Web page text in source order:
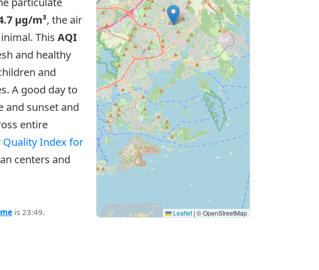
µg/m³, the air
This AQI
and healthy
and
A good day to
and sunset and
entire
Quality Index for
centers and
is 23:49. Leaflet | © OpenStreetMap